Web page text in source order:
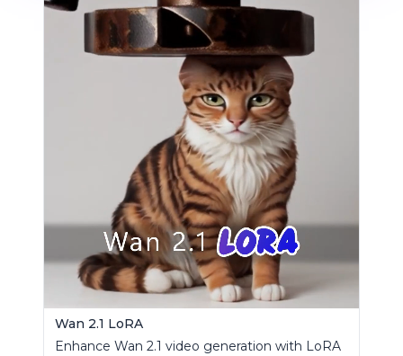
Wan 2.1 LoRA
Enhance Wan 2.1 video generation with LoRA